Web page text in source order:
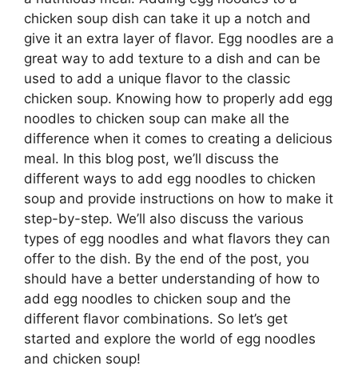
chicken soup dish can take it up a notch and
give it an extra layer of flavor. Egg noodles are a
great way to add texture to a dish and can be
used to add a unique flavor to the classic
chicken soup. Knowing how to properly add egg
noodles to chicken soup can make all the
difference when it comes to creating a delicious
meal. In this blog post, we’ll discuss the
different ways to add egg noodles to chicken
soup and provide instructions on how to make it
step-by-step. We’ll also discuss the various
types of egg noodles and what flavors they can
offer to the dish. By the end of the post, you
should have a better understanding of how to
add egg noodles to chicken soup and the
different flavor combinations. So let’s get
started and explore the world of egg noodles
and chicken soup!